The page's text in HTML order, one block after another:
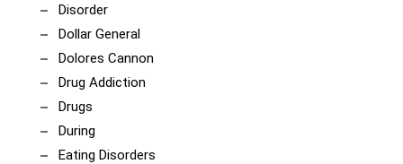
Disorder
Dollar General
Dolores Cannon
Drug Addiction
Drugs
During
Eating Disorders